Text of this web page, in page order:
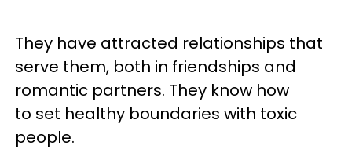
They have attracted relationships that
serve them, both in friendships and
romantic partners. They know how
to set healthy boundaries with toxic
people.